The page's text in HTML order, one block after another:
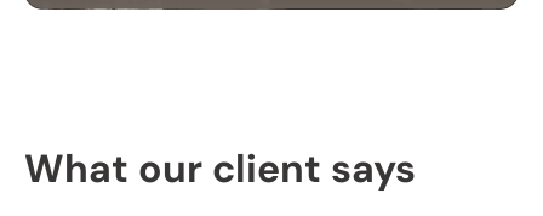
Our packing services take the hassle out of
moving. We carefully pack your items using high-
What our client says